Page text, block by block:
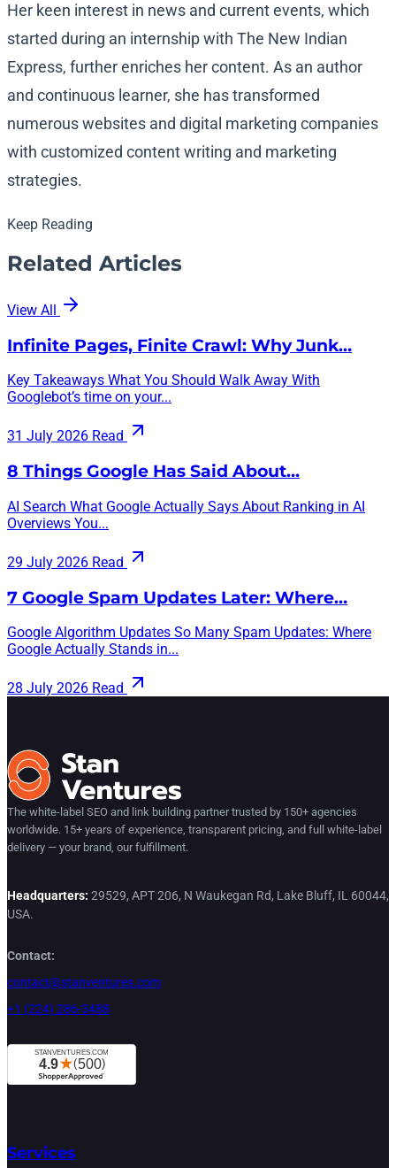
Her keen interest in news and current events, which
started during an internship with The New Indian
Express, further enriches her content. As an author
and continuous learner, she has transformed
numerous websites and digital marketing companies
with customized content writing and marketing
strategies.
Keep Reading
Related Articles
View All
Infinite Pages, Finite Crawl: Why Junk…
Key Takeaways What You Should Walk Away With
Googlebot’s time on your...
31 July 2026 Read
8 Things Google Has Said About…
AI Search What Google Actually Says About Ranking in AI
Overviews You...
29 July 2026 Read
7 Google Spam Updates Later: Where…
Google Algorithm Updates So Many Spam Updates: Where
Google Actually Stands in...
28 July 2026 Read
The white-label SEO and link building partner trusted by 150+ agencies
worldwide. 15+ years of experience, transparent pricing, and full white-label
delivery — your brand, our fulfillment.
Headquarters: 29529, APT 206, N Waukegan Rd, Lake Bluff, IL 60044,
USA.
Contact:
contact@stanventures.com
+1 (224) 286-3488
Services